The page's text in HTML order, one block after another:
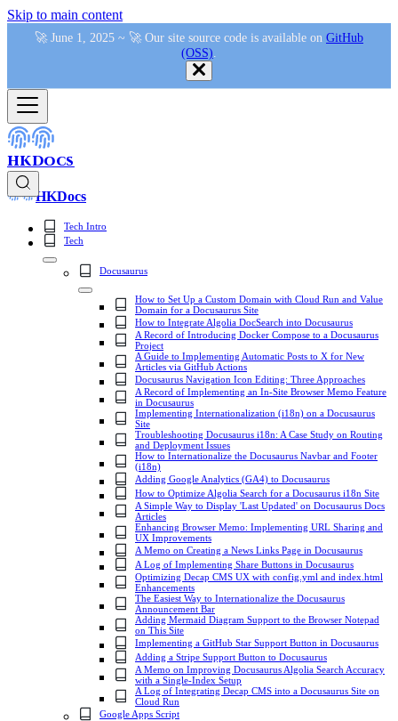
Skip to main content
🚀 June 1, 2025 ~ 🚀 Our site source code is available on GitHub
(OSS)
HKDocs
HKDocs
Tech Intro
Tech
Docusaurus
How to Set Up a Custom Domain with Cloud Run and Value
Domain for a Docusaurus Site
How to Integrate Algolia DocSearch into Docusaurus
A Record of Introducing Docker Compose to a Docusaurus
Project
A Guide to Implementing Automatic Posts to X for New
Articles via GitHub Actions
Docusaurus Navigation Icon Editing: Three Approaches
A Record of Implementing an In-Site Browser Memo Feature
in Docusaurus
Implementing Internationalization (i18n) on a Docusaurus
Site
Troubleshooting Docusaurus i18n: A Case Study on Routing
and Deployment Issues
How to Internationalize the Docusaurus Navbar and Footer
(i18n)
Adding Google Analytics (GA4) to Docusaurus
How to Optimize Algolia Search for a Docusaurus i18n Site
A Simple Way to Display 'Last Updated' on Docusaurus Docs
Articles
Enhancing Browser Memo: Implementing URL Sharing and
UX Improvements
A Memo on Creating a News Links Page in Docusaurus
A Log of Implementing Share Buttons in Docusaurus
Optimizing Decap CMS UX with config.yml and index.html
Enhancements
The Easiest Way to Internationalize the Docusaurus
Announcement Bar
Adding Mermaid Diagram Support to the Browser Notepad
on This Site
Implementing a GitHub Star Support Button in Docusaurus
Adding a Stripe Support Button to Docusaurus
A Memo on Improving Docusaurus Algolia Search Accuracy
with a Single-Index Setup
A Log of Integrating Decap CMS into a Docusaurus Site on
Cloud Run
Google Apps Script